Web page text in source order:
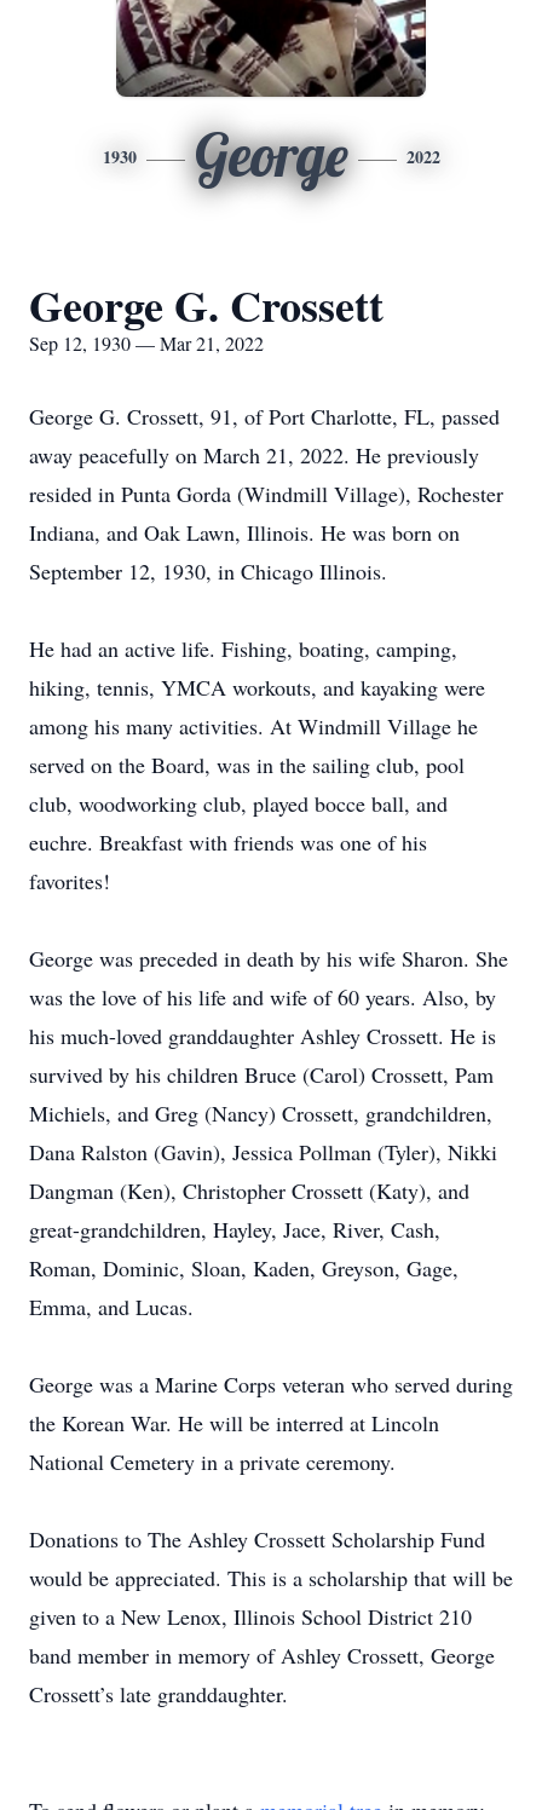
1930 George 2022
George G. Crossett
Sep 12, 1930 — Mar 21, 2022
George G. Crossett, 91, of Port Charlotte, FL, passed
away peacefully on March 21, 2022. He previously
resided in Punta Gorda (Windmill Village), Rochester
Indiana, and Oak Lawn, Illinois. He was born on
September 12, 1930, in Chicago Illinois.
He had an active life. Fishing, boating, camping,
hiking, tennis, YMCA workouts, and kayaking were
among his many activities. At Windmill Village he
served on the Board, was in the sailing club, pool
club, woodworking club, played bocce ball, and
euchre. Breakfast with friends was one of his
favorites!
George was preceded in death by his wife Sharon. She
was the love of his life and wife of 60 years. Also, by
his much-loved granddaughter Ashley Crossett. He is
survived by his children Bruce (Carol) Crossett, Pam
Michiels, and Greg (Nancy) Crossett, grandchildren,
Dana Ralston (Gavin), Jessica Pollman (Tyler), Nikki
Dangman (Ken), Christopher Crossett (Katy), and
great-grandchildren, Hayley, Jace, River, Cash,
Roman, Dominic, Sloan, Kaden, Greyson, Gage,
Emma, and Lucas.
George was a Marine Corps veteran who served during
the Korean War. He will be interred at Lincoln
National Cemetery in a private ceremony.
Donations to The Ashley Crossett Scholarship Fund
would be appreciated. This is a scholarship that will be
given to a New Lenox, Illinois School District 210
band member in memory of Ashley Crossett, George
Crossett’s late granddaughter.